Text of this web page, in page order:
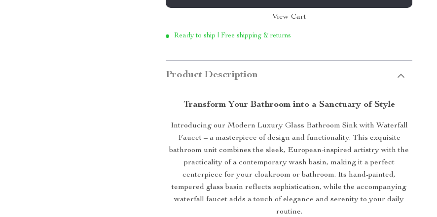
View Cart
Ready to ship | Free shipping & returns
Product Description
Transform Your Bathroom into a Sanctuary of Style
Introducing our Modern Luxury Glass Bathroom Sink with Waterfall
Faucet – a masterpiece of design and functionality. This exquisite
bathroom unit combines the sleek, European-inspired artistry with the
practicality of a contemporary wash basin, making it a perfect
centerpiece for your cloakroom or bathroom. Its hand-painted,
tempered glass basin reflects sophistication, while the accompanying
waterfall faucet adds a touch of elegance and serenity to your daily
routine.